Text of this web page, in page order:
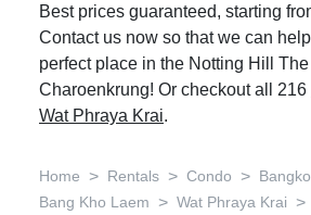
Best prices guaranteed, starting
Contact us now so that we can
perfect place in the Notting Hill
Charoenkrung! Or checkout all 216
Wat Phraya Krai.
Home > Rentals > Condo >
Bang Kho Laem > Wat Phraya Krai >